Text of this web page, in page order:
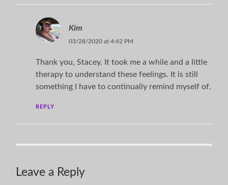
Kim
03/28/2020 at 4:42 PM
Thank you, Stacey. It took me a while and a little
therapy to understand these feelings. It is still
something I have to continually remind myself of.
REPLY
Leave a Reply